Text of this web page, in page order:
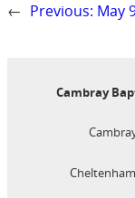
← Previous: May
Cambray